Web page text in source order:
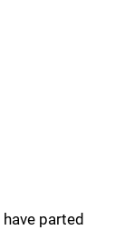
have parted